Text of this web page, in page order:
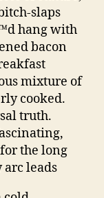
slaps
hang with
bacon
mixture of
cooked.
truth.
the long
arc leads